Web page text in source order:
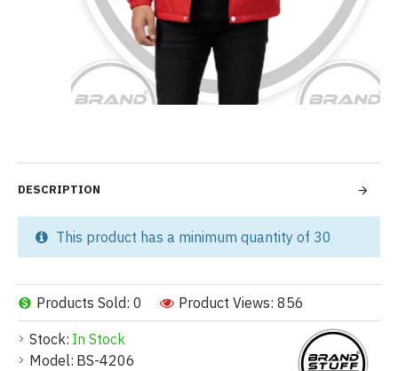
Stock: In Stock
Model: BS-4206
Products Sold: 0 Product Views: 856
This product has a minimum quantity of 30
DESCRIPTION